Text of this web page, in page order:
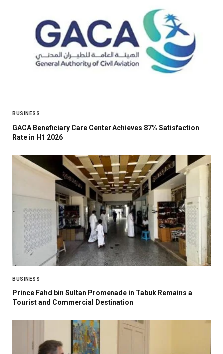
BUSINESS
GACA Beneficiary Care Center Achieves 87% Satisfaction
Rate in H1 2026
BUSINESS
Prince Fahd bin Sultan Promenade in Tabuk Remains a
Tourist and Commercial Destination